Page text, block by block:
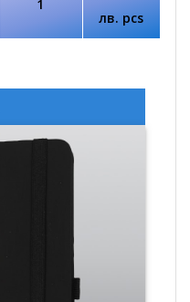
1
лв. pcs